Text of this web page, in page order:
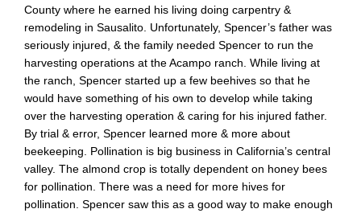
County where he earned his living doing carpentry &
remodeling in Sausalito. Unfortunately, Spencer’s father was
seriously injured, & the family needed Spencer to run the
harvesting operations at the Acampo ranch. While living at
the ranch, Spencer started up a few beehives so that he
would have something of his own to develop while taking
over the harvesting operation & caring for his injured father.
By trial & error, Spencer learned more & more about
beekeeping. Pollination is big business in California’s central
valley. The almond crop is totally dependent on honey bees
for pollination. There was a need for more hives for
pollination. Spencer saw this as a good way to make enough